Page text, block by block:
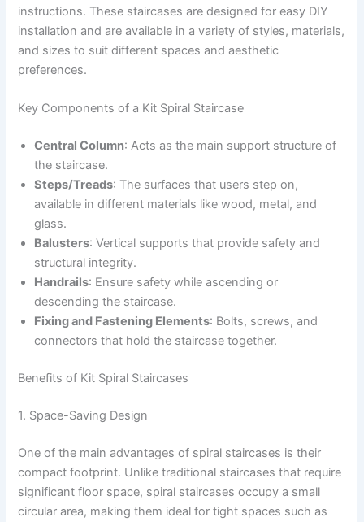
instructions. These staircases are designed for easy DIY
installation and are available in a variety of styles, materials,
and sizes to suit different spaces and aesthetic
preferences.
Key Components of a Kit Spiral Staircase
Central Column: Acts as the main support structure of
the staircase.
Steps/Treads: The surfaces that users step on,
available in different materials like wood, metal, and
glass.
Balusters: Vertical supports that provide safety and
structural integrity.
Handrails: Ensure safety while ascending or
descending the staircase.
Fixing and Fastening Elements: Bolts, screws, and
connectors that hold the staircase together.
Benefits of Kit Spiral Staircases
1. Space-Saving Design
One of the main advantages of spiral staircases is their
compact footprint. Unlike traditional staircases that require
significant floor space, spiral staircases occupy a small
circular area, making them ideal for tight spaces such as